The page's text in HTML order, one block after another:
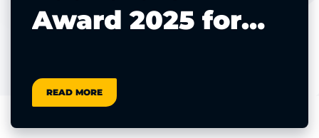
Award 2025 for
Modernization
READ MORE